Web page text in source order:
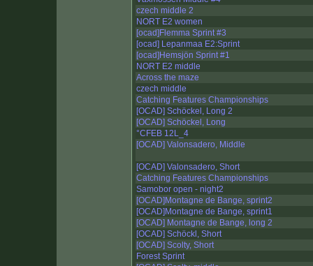
czech middle 2
NORT E2 women
[ocad]Flemma Sprint #3
[ocad] Lepanmaa E2:Sprint
[ocad]Hemsjön Sprint #1
NORT E2 middle
Across the maze
czech middle
Catching Features Championships
[OCAD] Schöckel, Long 2
[OCAD] Schöckel, Long
°CFEB 12L_4
[OCAD] Valonsadero, Middle
[OCAD] Valonsadero, Short
Catching Features Championships
Samobor open - night2
[OCAD]Montagne de Bange, sprint2
[OCAD]Montagne de Bange, sprint1
[OCAD] Montagne de Bange, long 2
[OCAD] Schöckl, Short
[OCAD] Scolty, Short
Forest Sprint